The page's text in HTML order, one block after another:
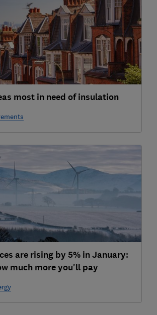
most in need of insulation
are rising by 5% in January:
much more you'll pay